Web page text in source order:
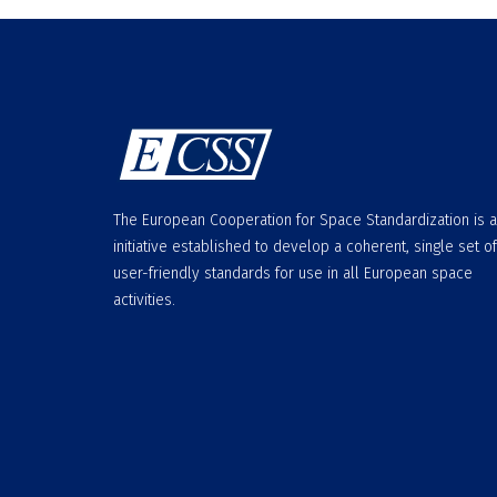
The European Cooperation for Space Standardization is
initiative established to develop a coherent, single set of
user-friendly standards for use in all European space
activities.